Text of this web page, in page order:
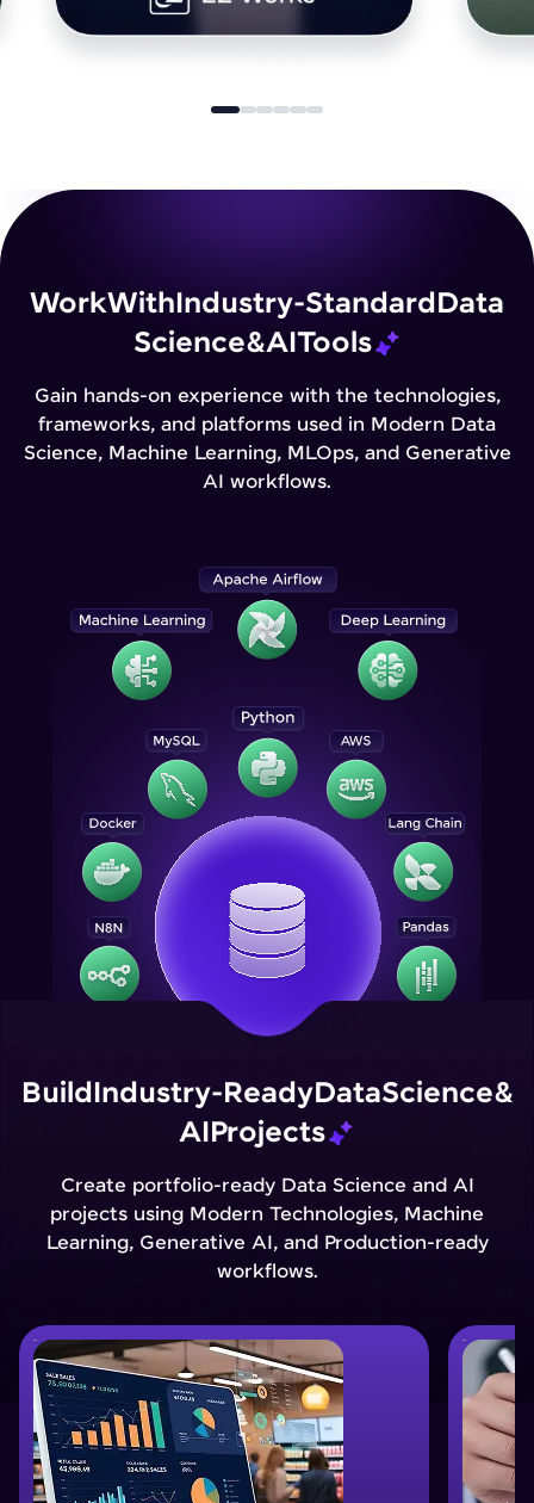
WorkWithIndustry-StandardData
Science&AITools
Gain hands-on experience with the technologies,
frameworks, and platforms used in Modern Data
Science, Machine Learning, MLOps, and Generative
AI workflows.
BuildIndustry-ReadyDataScience&
AIProjects
Create portfolio-ready Data Science and AI
projects using Modern Technologies, Machine
Learning, Generative AI, and Production-ready
workflows.